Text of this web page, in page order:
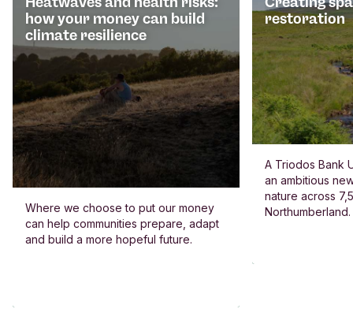
how your money can build
climate resilience
Where we choose to put our money
can help communities prepare, adapt
and build a more hopeful future.
restoration
A Triodos Bank
an ambitious
nature across
Northumberland.